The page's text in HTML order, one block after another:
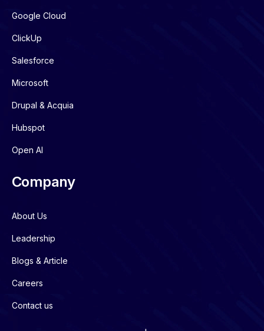
Google Cloud
ClickUp
Salesforce
Microsoft
Drupal & Acquia
Hubspot
Open AI
Company
About Us
Leadership
Blogs & Article
Careers
Contact us